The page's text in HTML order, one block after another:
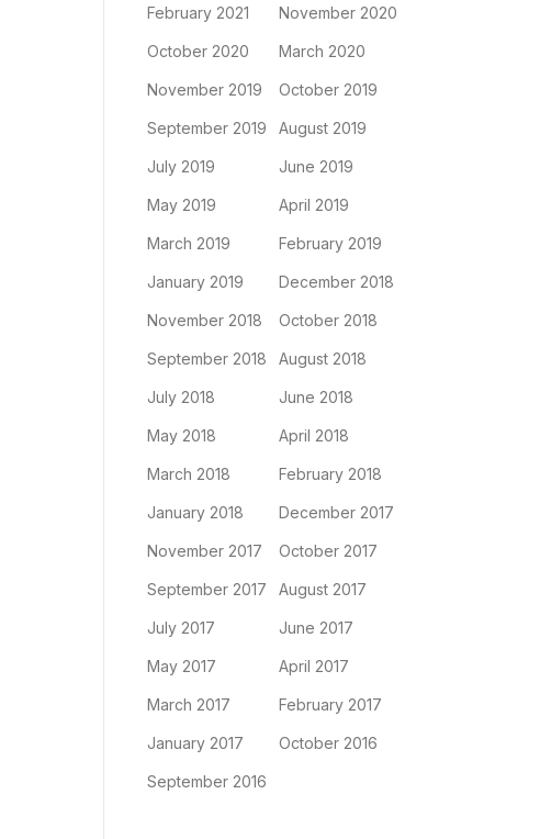
February 2021 November 2020
October 2020 March 2020
November 2019 October 2019
September 2019 August 2019
July 2019 June 2019
May 2019 April 2019
March 2019 February 2019
January 2019 December 2018
November 2018 October 2018
September 2018 August 2018
July 2018 June 2018
May 2018 April 2018
March 2018 February 2018
January 2018 December 2017
November 2017 October 2017
September 2017 August 2017
July 2017 June 2017
May 2017 April 2017
March 2017 February 2017
January 2017 October 2016
September 2016